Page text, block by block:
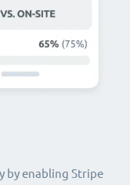
by enabling Stripe